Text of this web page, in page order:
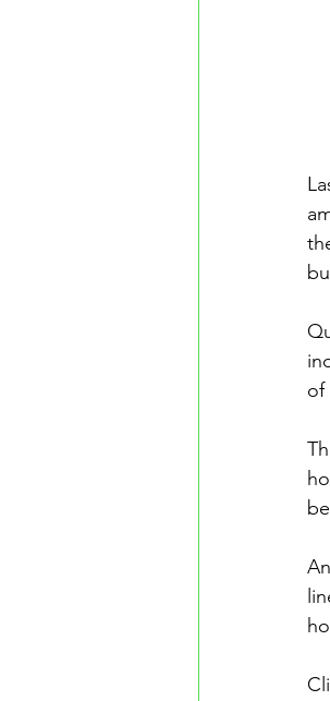
of